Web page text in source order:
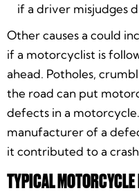
if a driver misjudges
Other causes a could
if a motorcyclist is
ahead. Potholes,
the road can put
defects in a
manufacturer of a
it contributed to a
TYPICAL